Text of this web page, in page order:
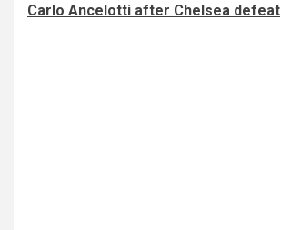
Carlo Ancelotti after Chelsea defeat